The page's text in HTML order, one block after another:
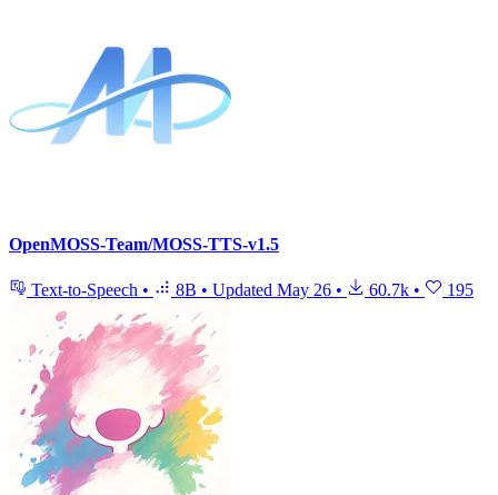
OpenMOSS-Team/MOSS-TTS-v1.5
Text-to-Speech • 8B • Updated May 26 • 60.7k • 195